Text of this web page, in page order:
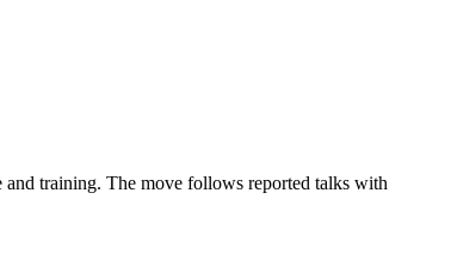
training. The move follows reported talks with